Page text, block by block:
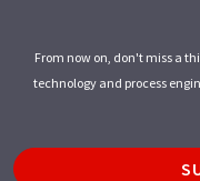
From now on, don't miss a
technology and process